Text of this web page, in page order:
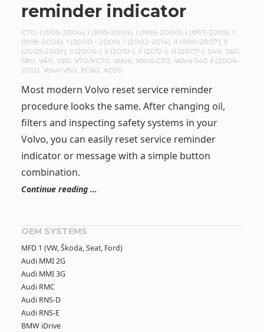
reminder indicator
C70, I (1995-2004), I (1995-2004), I (1996-2000), I (1997-2005), I
(1998-2006), I (2000 - 2009), I (2002-2014), II (1999-2007), II
(2005-2009), II (2006-), II (2010-), II (2012-), III (2007-), S40, S60,
S80, V40, V60, V70/XC70, Volvo, Volvo C30, Volvo S40 II (2004-
2012), Volvo V50, XC60, XC90
Most modern Volvo reset service reminder
procedure looks the same. After changing oil,
filters and inspecting safety systems in your
Volvo, you can easily reset service reminder
indicator or message with a simple button
combination.
Continue reading …
OEM SYSTEMS
MFD 1 (VW, Škoda, Seat, Ford)
Audi MMI 2G
Audi MMI 3G
Audi RMC
Audi RNS-D
Audi RNS-E
BMW iDrive